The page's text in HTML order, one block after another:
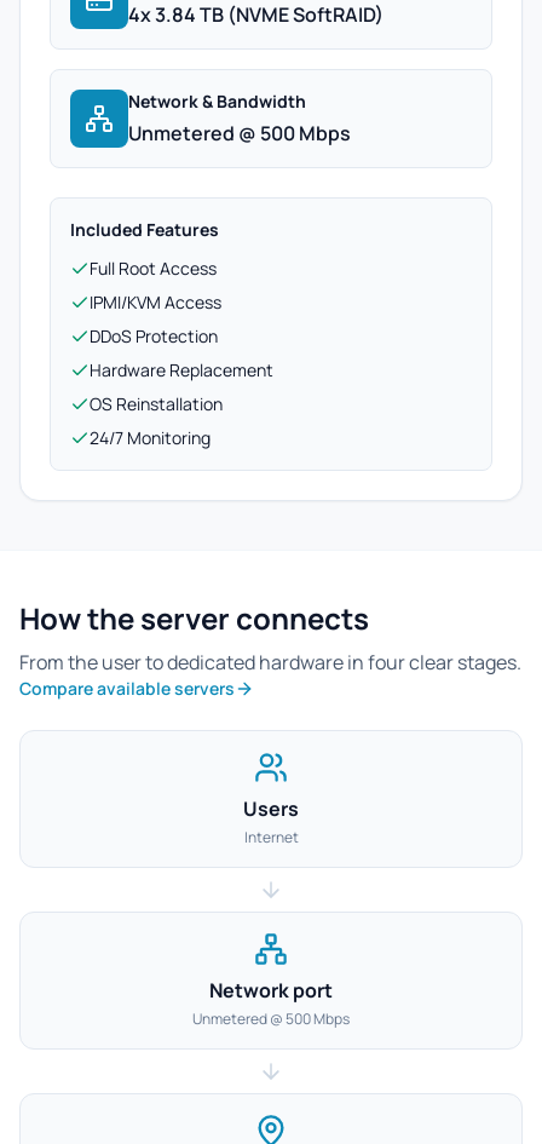
4x 3.84 TB (NVME SoftRAID)
Network & Bandwidth
Unmetered @ 500 Mbps
Included Features
Full Root Access
IPMI/KVM Access
DDoS Protection
Hardware Replacement
OS Reinstallation
24/7 Monitoring
How the server connects
From the user to dedicated hardware in four clear stages.
Compare available servers
Users
Internet
Network port
Unmetered @ 500 Mbps